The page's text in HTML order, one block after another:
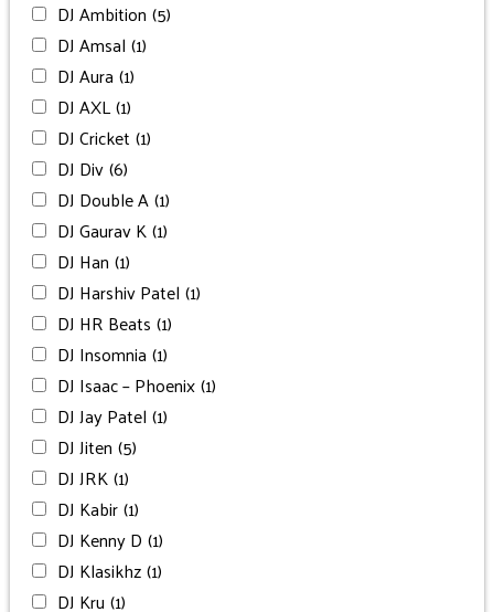
DJ Ambition (5)
DJ Amsal (1)
DJ Aura (1)
DJ AXL(1)
DJ Cricket (1)
DJ Div(6)
DJ Double A(1)
DJ Gaurav K(1)
DJ Han (1)
DJ Harshiv Patel (1)
DJ HR Beats (1)
DJ Insomnia (1)
DJ Isaac – Phoenix(1)
DJ Jay Patel (1)
DJ Jiten (5)
DJ JRK(1)
DJ Kabir(1)
DJ Kenny D (1)
DJ Klasikhz(1)
DJ Kru (1)